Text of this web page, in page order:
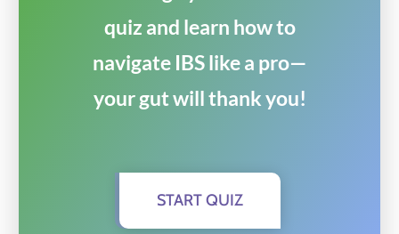
quiz and learn how to
navigate IBS like a pro—
your gut will thank you!
START QUIZ